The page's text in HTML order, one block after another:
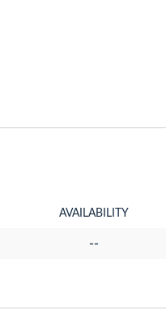
AVAILABILITY
--